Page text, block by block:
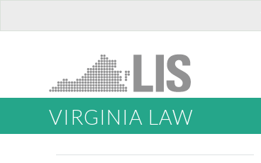
VIRGINIA LAW